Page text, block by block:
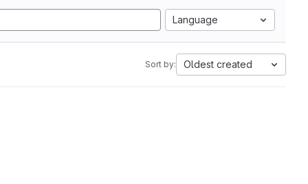
Language
Sort by: Oldest created